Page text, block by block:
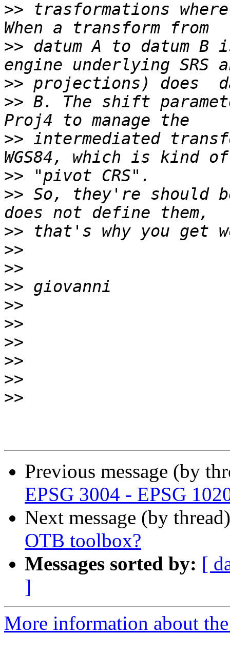
>> trasformations
>> datum A to datum
>>
>> B. The shift
>> intermediated
>>
>> So, they're should
>>
>>
>>
>>
>>
>>
>>
>>
>>
>>
Previous message (by
EPSG 3004 - EPSG
Next message (by
OTB toolbox?
Messages sorted by: [
]
More information about